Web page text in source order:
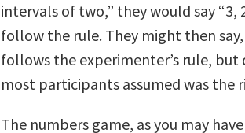
intervals of two,” they would say “3,
follow the rule. They might then say,
follows the experimenter’s rule,
most participants assumed was the
The numbers game, as you may